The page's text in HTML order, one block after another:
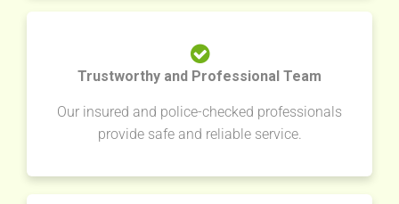
Trustworthy and Professional Team
Our insured and police-checked professionals
provide safe and reliable service.